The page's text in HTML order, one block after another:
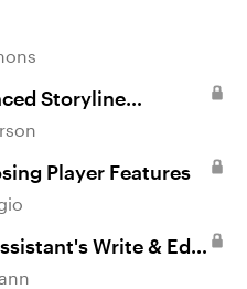
Storyline
Player Features
Write & Edit